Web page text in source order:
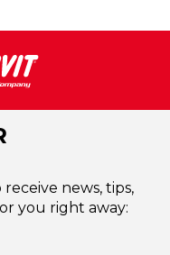
news, tips,
you right away: